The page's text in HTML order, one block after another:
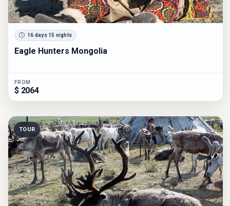
16 days 15 nights
Eagle Hunters Mongolia
FROM
$ 2064
TOUR